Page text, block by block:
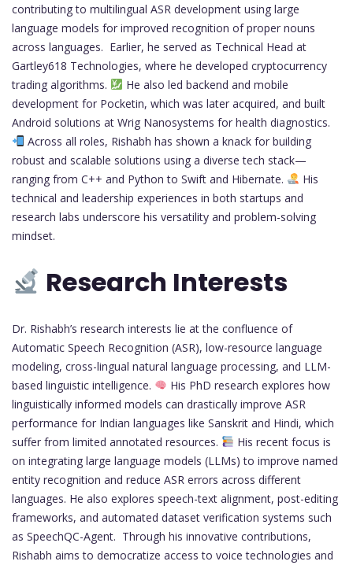
contributing to multilingual ASR development using large
language models for improved recognition of proper nouns
across languages. Earlier, he served as Technical Head at
Gartley618 Technologies, where he developed cryptocurrency
trading algorithms.
He also led backend and mobile
development for Pocketin, which was later acquired, and built
Android solutions at Wrig Nanosystems for health diagnostics.
Across all roles, Rishabh has shown a knack for building
robust and scalable solutions using a diverse tech stack—
ranging from C++ and Python to Swift and Hibernate.
His
technical and leadership experiences in both startups and
research labs underscore his versatility and problem-solving
mindset.
Research Interests
Dr. Rishabh’s research interests lie at the confluence of
Automatic Speech Recognition (ASR), low-resource language
modeling, cross-lingual natural language processing, and LLM-
based linguistic intelligence.
His PhD research explores how
linguistically informed models can drastically improve ASR
performance for Indian languages like Sanskrit and Hindi, which
suffer from limited annotated resources.
His recent focus is
on integrating large language models (LLMs) to improve named
entity recognition and reduce ASR errors across different
languages. He also explores speech-text alignment, post-editing
frameworks, and automated dataset verification systems such
as SpeechQC-Agent. Through his innovative contributions,
Rishabh aims to democratize access to voice technologies and